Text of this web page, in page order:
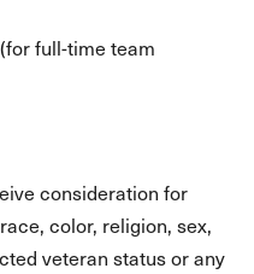
full-time team
consideration for
color, religion, sex,
veteran status or any